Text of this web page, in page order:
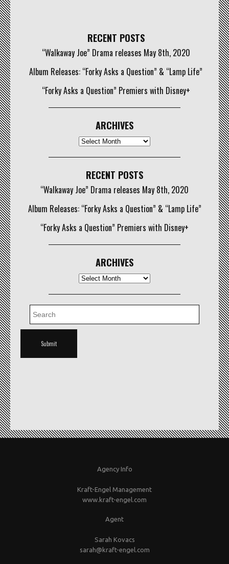
RECENT POSTS
“Walkaway Joe” Drama releases May 8th, 2020
Album Releases: “Forky Asks a Question” & “Lamp Life”
“Forky Asks a Question” Premiers with Disney+
ARCHIVES
Archives
RECENT POSTS
“Walkaway Joe” Drama releases May 8th, 2020
Album Releases: “Forky Asks a Question” & “Lamp Life”
“Forky Asks a Question” Premiers with Disney+
ARCHIVES
Archives
Agency Info
Kraft-Engel Management
www.kraft-engel.com
Agent
Sarah Kovacs
sarah@kraft-engel.com